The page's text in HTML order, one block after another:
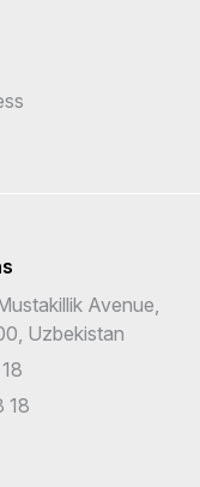
Avenue,
Uzbekistan
18